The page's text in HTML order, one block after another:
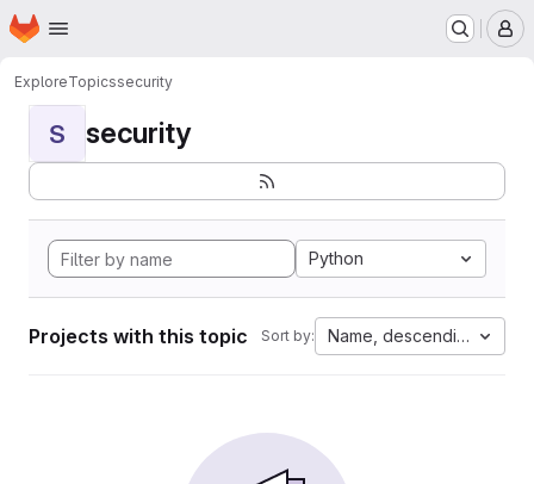
Skip to main content
Homepage
ExploreTopicssecurity
S security
Python
Projects with this topic Sort by: Name, descending